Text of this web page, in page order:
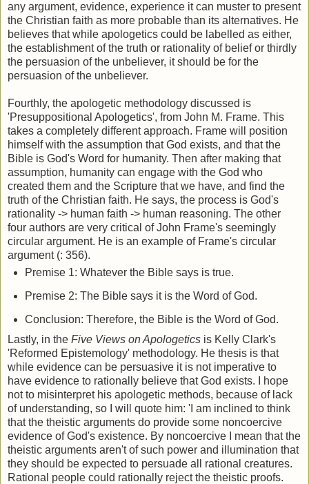
any argument, evidence, experience it can muster to present
the Christian faith as more probable than its alternatives. He
believes that while apologetics could be labelled as either,
the establishment of the truth or rationality of belief or thirdly
the persuasion of the unbeliever, it should be for the
persuasion of the unbeliever.
Fourthly, the apologetic methodology discussed is
'Presuppositional Apologetics', from John M. Frame. This
takes a completely different approach. Frame will position
himself with the assumption that God exists, and that the
Bible is God's Word for humanity. Then after making that
assumption, humanity can engage with the God who
created them and the Scripture that we have, and find the
truth of the Christian faith. He says, the process is God's
rationality -> human faith -> human reasoning. The other
four authors are very critical of John Frame's seemingly
circular argument. He is an example of Frame's circular
argument (: 356).
Premise 1: Whatever the Bible says is true.
Premise 2: The Bible says it is the Word of God.
Conclusion: Therefore, the Bible is the Word of God.
Lastly, in the Five Views on Apologetics is Kelly Clark's
'Reformed Epistemology' methodology. He thesis is that
while evidence can be persuasive it is not imperative to
have evidence to rationally believe that God exists. I hope
not to misinterpret his apologetic methods, because of lack
of understanding, so I will quote him: 'I am inclined to think
that the theistic arguments do provide some noncoercive
evidence of God's existence. By noncoercive I mean that the
theistic arguments aren't of such power and illumination that
they should be expected to persuade all rational creatures.
Rational people could rationally reject the theistic proofs.